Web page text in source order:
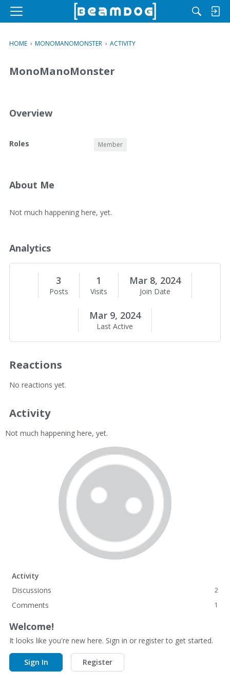
M
u
HOME › MONOMANOMONSTER › ACTIVITY
MonoManoMonster
Overview
O
v
w
Roles Member
About Me
A
u
t
M
Not much happening here, yet.
Analytics
3
Posts
1
Visits
Mar 8, 2024
Join Date
Mar 9, 2024
Last Active
Reactions
No reactions yet.
Activity
Not much happening here, yet.
Activity
Discussions
2
Comments 1
Welcome!
It looks like you're new here. Sign in or register to get started.
Sign In Register